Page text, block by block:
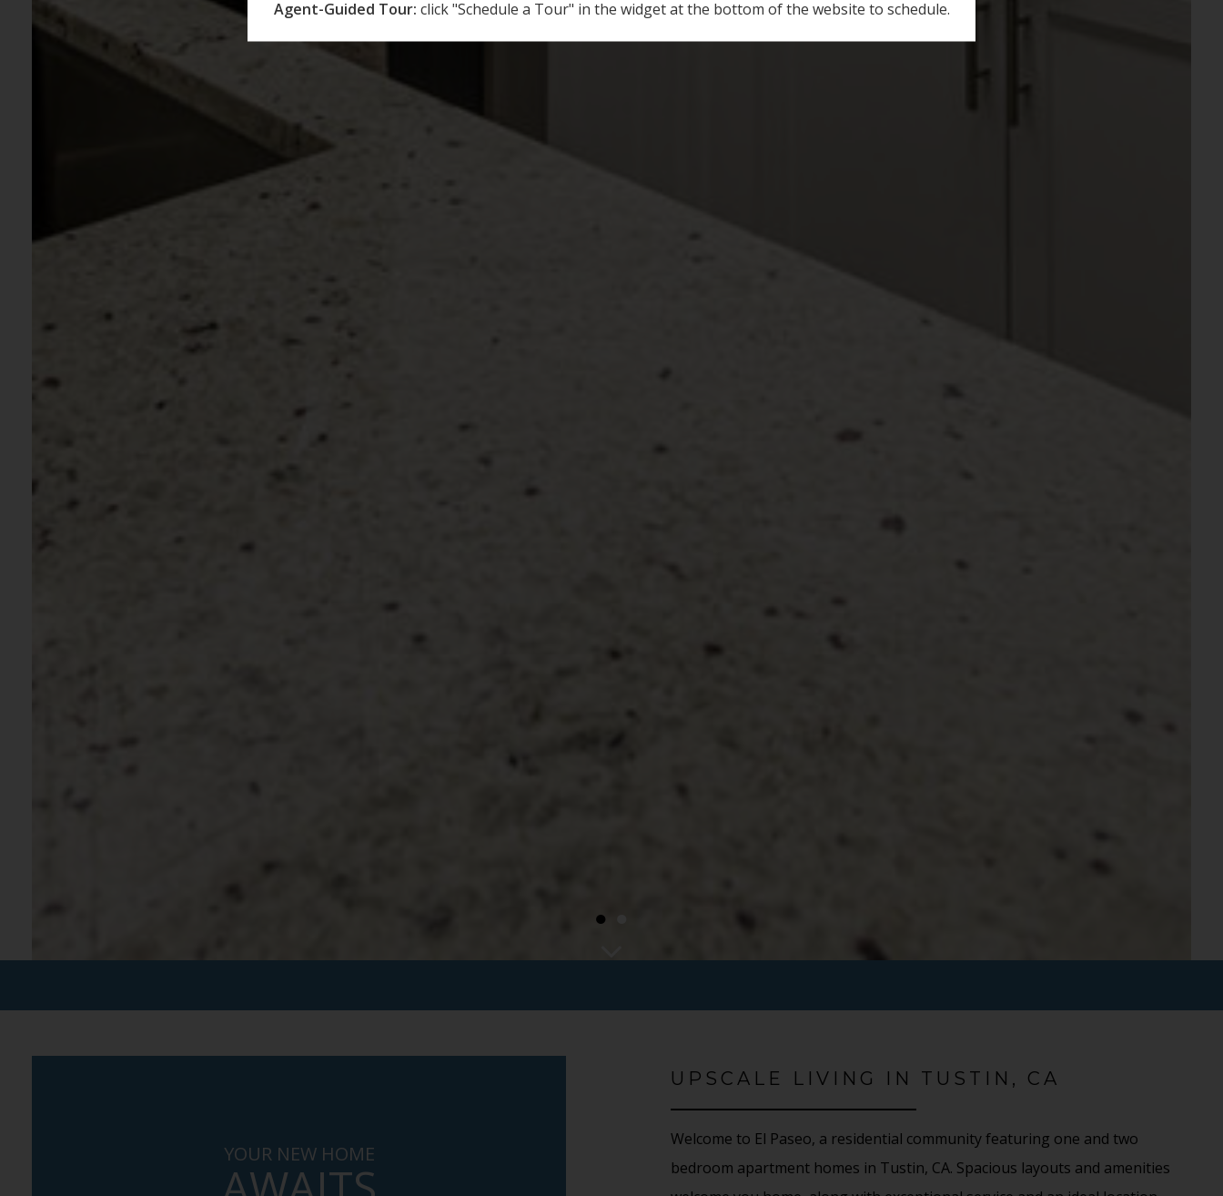
Agent-Guided Tour: click "Schedule a Tour" in the widget at the bottom of the website to schedule.
●
YOUR NEW HOME
UPSCALE LIVING IN TUSTIN, CA
Welcome to El Paseo, a residential community featuring one and two
bedroom apartment homes in Tustin, CA. Spacious layouts and amenities